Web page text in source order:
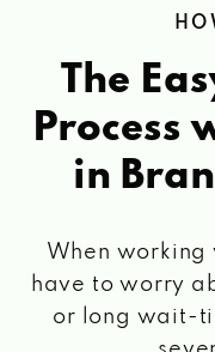
The
Process
in
When working
have to worry
or long wait-